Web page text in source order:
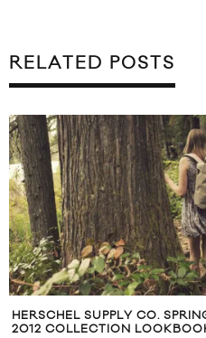
RELATED POSTS
HERSCHEL SUPPLY CO.
2012 COLLECTION